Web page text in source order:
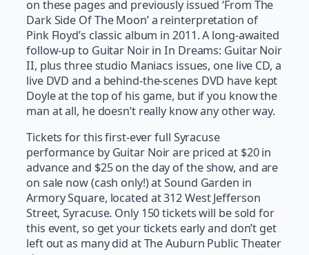
on these pages and previously issued ‘From The
Dark Side Of The Moon’ a reinterpretation of
Pink Floyd’s classic album in 2011. A long-awaited
follow-up to Guitar Noir in In Dreams: Guitar Noir
II, plus three studio Maniacs issues, one live CD, a
live DVD and a behind-the-scenes DVD have kept
Doyle at the top of his game, but if you know the
man at all, he doesn’t really know any other way.
Tickets for this first-ever full Syracuse
performance by Guitar Noir are priced at $20 in
advance and $25 on the day of the show, and are
on sale now (cash only!) at Sound Garden in
Armory Square, located at 312 West Jefferson
Street, Syracuse. Only 150 tickets will be sold for
this event, so get your tickets early and don’t get
left out as many did at The Auburn Public Theater